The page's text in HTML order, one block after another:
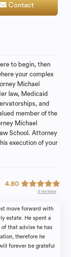
Contact
to begin, then
your complex
Michael
law, Medicaid
and
member of the
Michael
School. Attorney
execution of your
4.80
5 reviews
move forward with
estate. He spent a
that advise he has
therefore he
forever be grateful